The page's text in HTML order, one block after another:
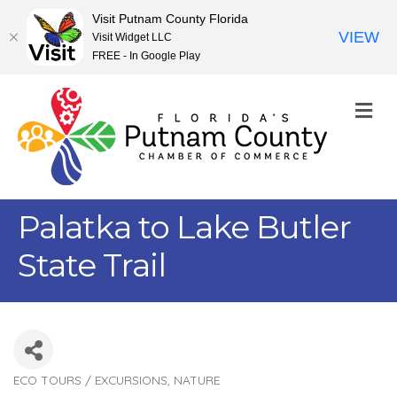
Palatka to Lake Butler
State Trail
ECO TOURS / EXCURSIONS NATURE
Visit Putnam County Florida
Visit Widget LLC
FREE - In Google Play
VIEW